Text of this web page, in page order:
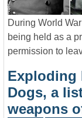
During World
being held as a
permission to
Exploding
Dogs, a
weapons